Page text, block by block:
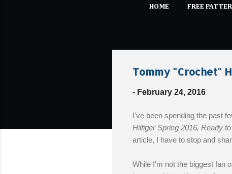
HOME FREE
Tommy "Crochet"
- February 24, 2016
I've been spending the past
Hilfiger Spring 2016, Ready
article, I have to stop and
While I'm not the biggest fan